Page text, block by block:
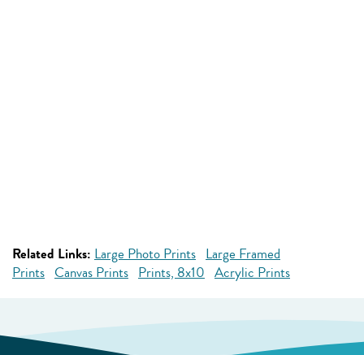
Related Links: Large Photo Prints Large Framed
Prints Canvas Prints Prints, 8x10 Acrylic Prints